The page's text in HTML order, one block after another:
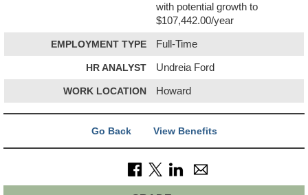
with potential growth to
$107,442.00/year
EMPLOYMENT TYPE Full-Time
HR ANALYST Undreia Ford
WORK LOCATION Howard
Go Back View Benefits